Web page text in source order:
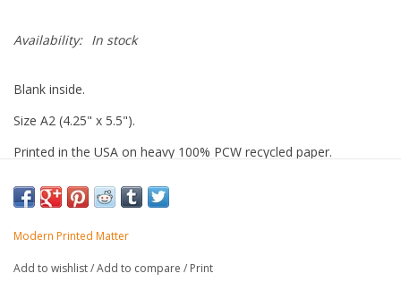
Availability: In stock
Blank inside.
Size A2 (4.25" x 5.5").
Printed in the USA on heavy 100% PCW recycled paper.
Paired with a 100% recycled brown kraft envelope.
Made in United States of America
Modern Printed Matter
Add to wishlist/Add to compare / Print